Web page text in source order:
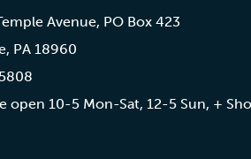
Avenue, PO Box 423
PA 18960
open 10-5 Mon-Sat, 12-5 Sun, +